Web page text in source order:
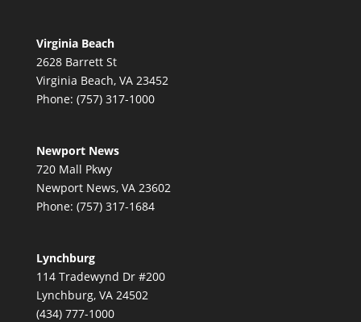
Virginia Beach
2628 Barrett St
Virginia Beach, VA 23452
Phone: (757) 317-1000
Newport News
720 Mall Pkwy
Newport News, VA 23602
Phone: (757) 317-1684
Lynchburg
114 Tradewynd Dr #200
Lynchburg, VA 24502
(434) 777-1000